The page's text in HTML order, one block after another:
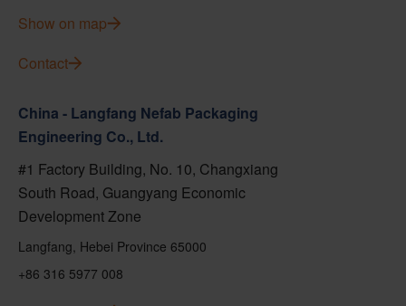
Show on map
Contact
China - Langfang Nefab Packaging
Engineering Co., Ltd.
#1 Factory Building, No. 10, Changxiang
South Road, Guangyang Economic
Development Zone
Langfang, Hebei Province 65000
+86 316 5977 008